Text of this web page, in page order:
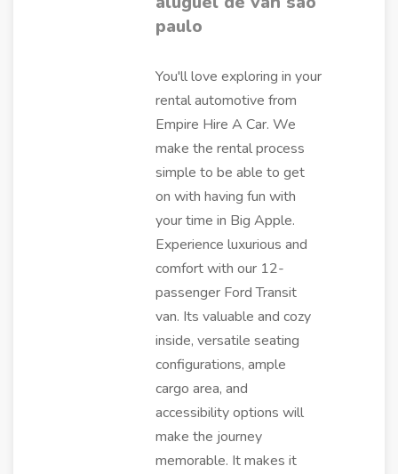
paulo
You'll love exploring in your
rental automotive from
Empire Hire A Car. We
make the rental process
simple to be able to get
on with having fun with
your time in Big Apple.
Experience luxurious and
comfort with our 12-
passenger Ford Transit
van. Its valuable and cozy
inside, versatile seating
configurations, ample
cargo area, and
accessibility options will
make the journey
memorable. It makes it